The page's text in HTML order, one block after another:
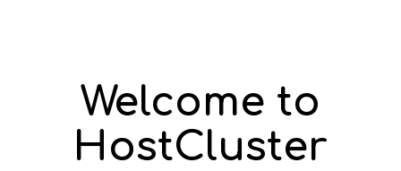
Welcome to
HostCluster